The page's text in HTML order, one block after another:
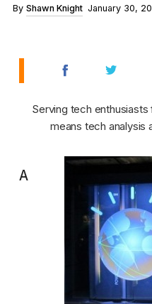
By Shawn Knight January 30,
Serving tech
means tech analysis
A